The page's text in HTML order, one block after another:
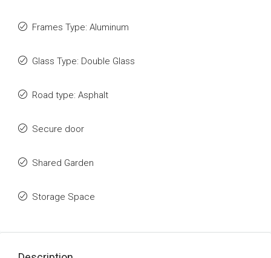
Frames Type: Aluminum
Glass Type: Double Glass
Road type: Asphalt
Secure door
Shared Garden
Storage Space